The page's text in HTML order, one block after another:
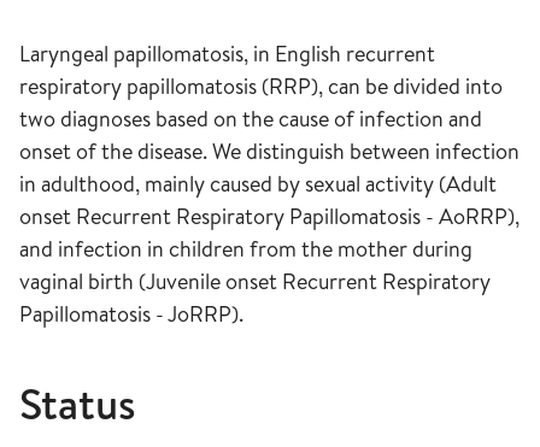
Laryngeal papillomatosis, in English recurrent
respiratory papillomatosis (RRP), can be divided into
two diagnoses based on the cause of infection and
onset of the disease. We distinguish between infection
in adulthood, mainly caused by sexual activity (Adult
onset Recurrent Respiratory Papillomatosis - AoRRP),
and infection in children from the mother during
vaginal birth (Juvenile onset Recurrent Respiratory
Papillomatosis - JoRRP).
Status